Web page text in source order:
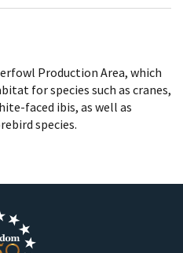
Production Area, which
for species such as cranes,
faced ibis, as well as
species.